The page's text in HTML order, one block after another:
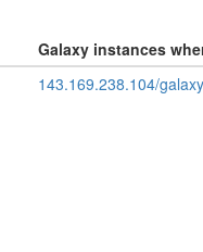
Galaxy instances
143.169.238.104/galaxy